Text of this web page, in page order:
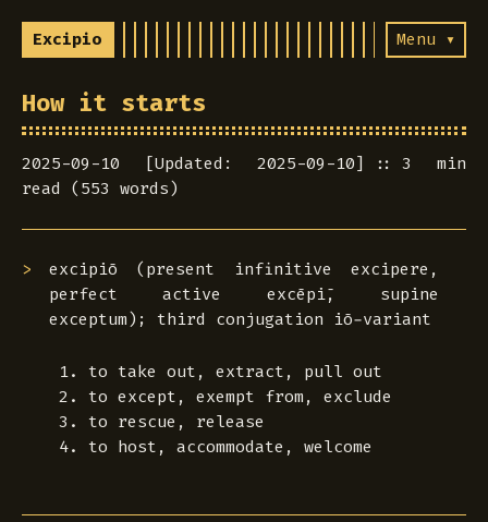
Excipio Menu ▾
How it starts
2025-09-10 [Updated: 2025-09-10]
3 min
read (553 words)
excipiō (present infinitive excipere ,
perfect active excēpī, supine
exceptum); third conjugation iō-variant
to take out, extract, pull out
to except, exempt from, exclude
to rescue, release
to host, accommodate, welcome